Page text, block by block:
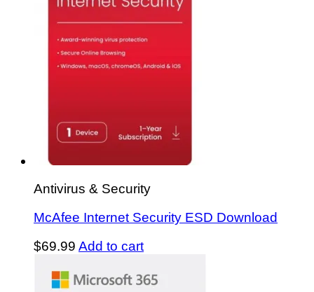
Antivirus & Security
McAfee Internet Security ESD Download
$69.99 Add to cart